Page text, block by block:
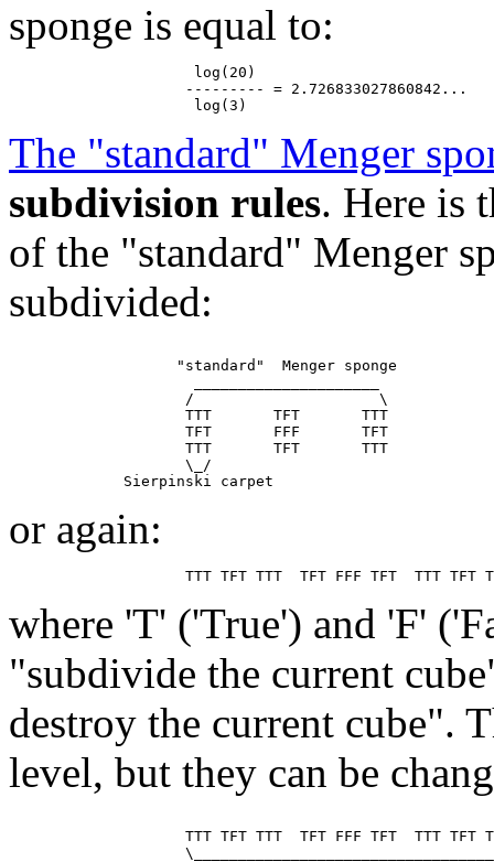
sponge is equal to:
                     log(20)
                    --------- = 2.726833027860842...
The "standard" Menger
subdivision rules. Here is
of the "standard" Menger
subdivided:
                   "standard"  Menger sponge
                    /                     \
                    TTT       TFT       TTT
                    TFT       FFF       TFT
                    TTT       TFT       TTT
                    \_/
or again:
where 'T' ('True') and 'F'
"subdivide the current
destroy the current cube".
level, but they can be
TTT TFT TTT  TFT FFF TFT  TTT TFT